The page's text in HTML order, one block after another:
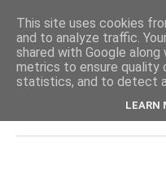
This site uses cookies
and to analyze traffic.
shared with Google
metrics to ensure quality
statistics, and to detect
LEARN